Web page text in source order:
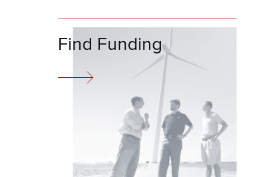
Find Funding